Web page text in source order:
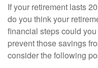
If your retirement lasts
do you think your
financial steps could
prevent those savings
consider the following